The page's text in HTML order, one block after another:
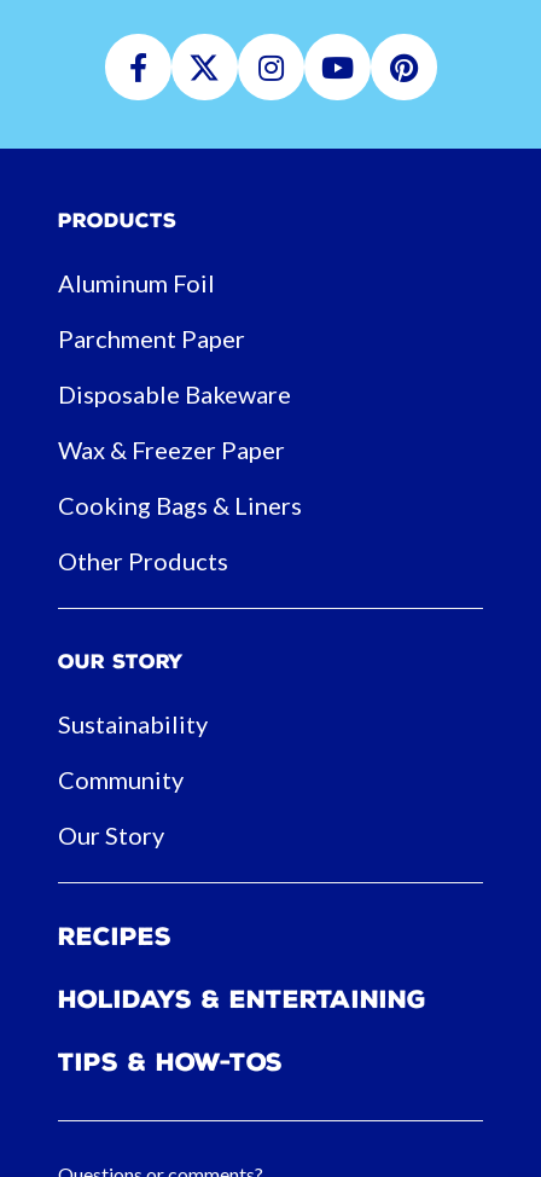
Facebook
TwitterInstagram
YoutubePinterest
Products
Aluminum Foil
Parchment Paper
Disposable Bakeware
Wax & Freezer Paper
Cooking Bags & Liners
Other Products
Our Story
Sustainability
Community
Our Story
Recipes
Holidays & Entertaining
Tips & How-tos